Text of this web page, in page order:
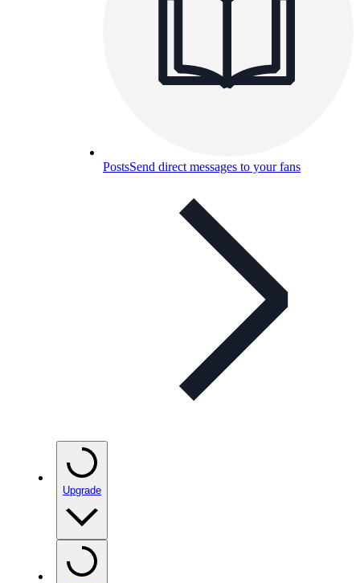
PostsSend direct messages to your fans
Upgrade